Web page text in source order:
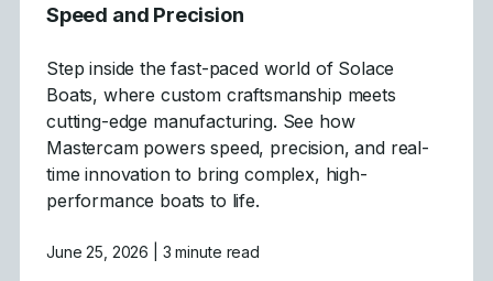
Speed and Precision
Step inside the fast-paced world of Solace
Boats, where custom craftsmanship meets
cutting-edge manufacturing. See how
Mastercam powers speed, precision, and real-
time innovation to bring complex, high-
performance boats to life.
June 25, 2026 | 3 minute read